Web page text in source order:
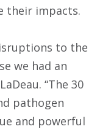
their impacts.
to the
we had an
“The 30
pathogen
and powerful